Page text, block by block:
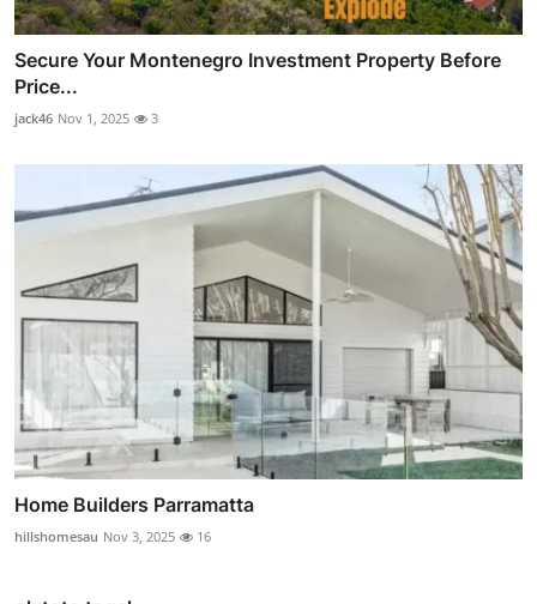
Secure Your Montenegro Investment Property Before
Price...
jack46 Nov 1, 2025 3
Home Builders Parramatta
hillshomesau Nov 3, 2025 16